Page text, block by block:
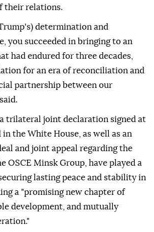
their relations.
determination and
you succeeded in bringing to an
had endured for three decades,
for an era of reconciliation and
partnership between our
trilateral joint declaration signed at
the White House, as well as an
and joint appeal regarding the
OSCE Minsk Group, have played a
lasting peace and stability in
a "promising new chapter of
development, and mutually